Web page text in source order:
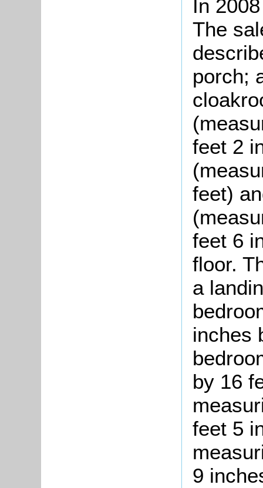
In
The
porch;
feet 2
feet)
feet 6
floor.
a
inches
by 16
feet 5
9